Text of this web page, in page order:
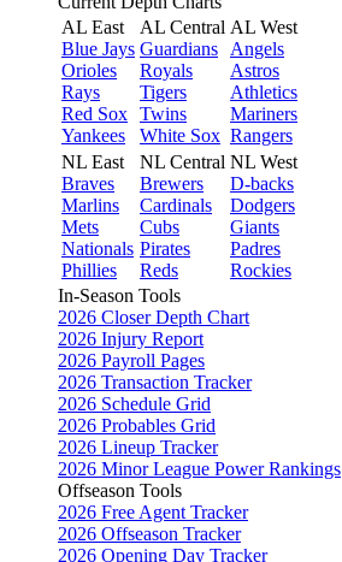
AL East
Blue Jays
Orioles
Rays
Red Sox
Yankees
AL Central
Guardians
Royals
Tigers
Twins
White Sox
AL West
Angels
Astros
Athletics
Mariners
Rangers
NL East
Braves
Marlins
Mets
Nationals
Phillies
NL Central
Brewers
Cardinals
Cubs
Pirates
Reds
NL West
D-backs
Dodgers
Giants
Padres
Rockies
In-Season Tools
2026 Closer Depth Chart
2026 Injury Report
2026 Payroll Pages
2026 Transaction Tracker
2026 Schedule Grid
2026 Probables Grid
2026 Lineup Tracker
2026 Minor League Power Rankings
Offseason Tools
2026 Free Agent Tracker
2026 Offseason Tracker
2026 Opening Day Tracker